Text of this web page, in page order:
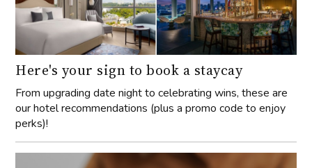
Here's your sign to book a staycay
From upgrading date night to celebrating wins, these are
our hotel recommendations (plus a promo code to enjoy
perks)!